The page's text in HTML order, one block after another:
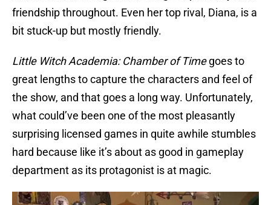
friendship throughout. Even her top rival, Diana, is a
bit stuck-up but mostly friendly.
Little Witch Academia: Chamberof Timegoes to
great lengths to capture the characters and feel of
the show, and that goes a long way. Unfortunately,
what could’ve been one of the most pleasantly
surprising licensed games in quite awhile stumbles
hard because like it’s about as good in gameplay
department as its protagonist is at magic.